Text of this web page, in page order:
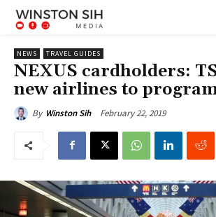
NEWS TRAVEL GUIDES
NEXUS cardholders:
new airlines to
By Winston Sih February 22, 2019